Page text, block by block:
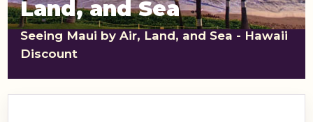
shopping_cartCART
Land, and Sea
Seeing Maui by Air, Land, and Sea - Hawaii
Discount